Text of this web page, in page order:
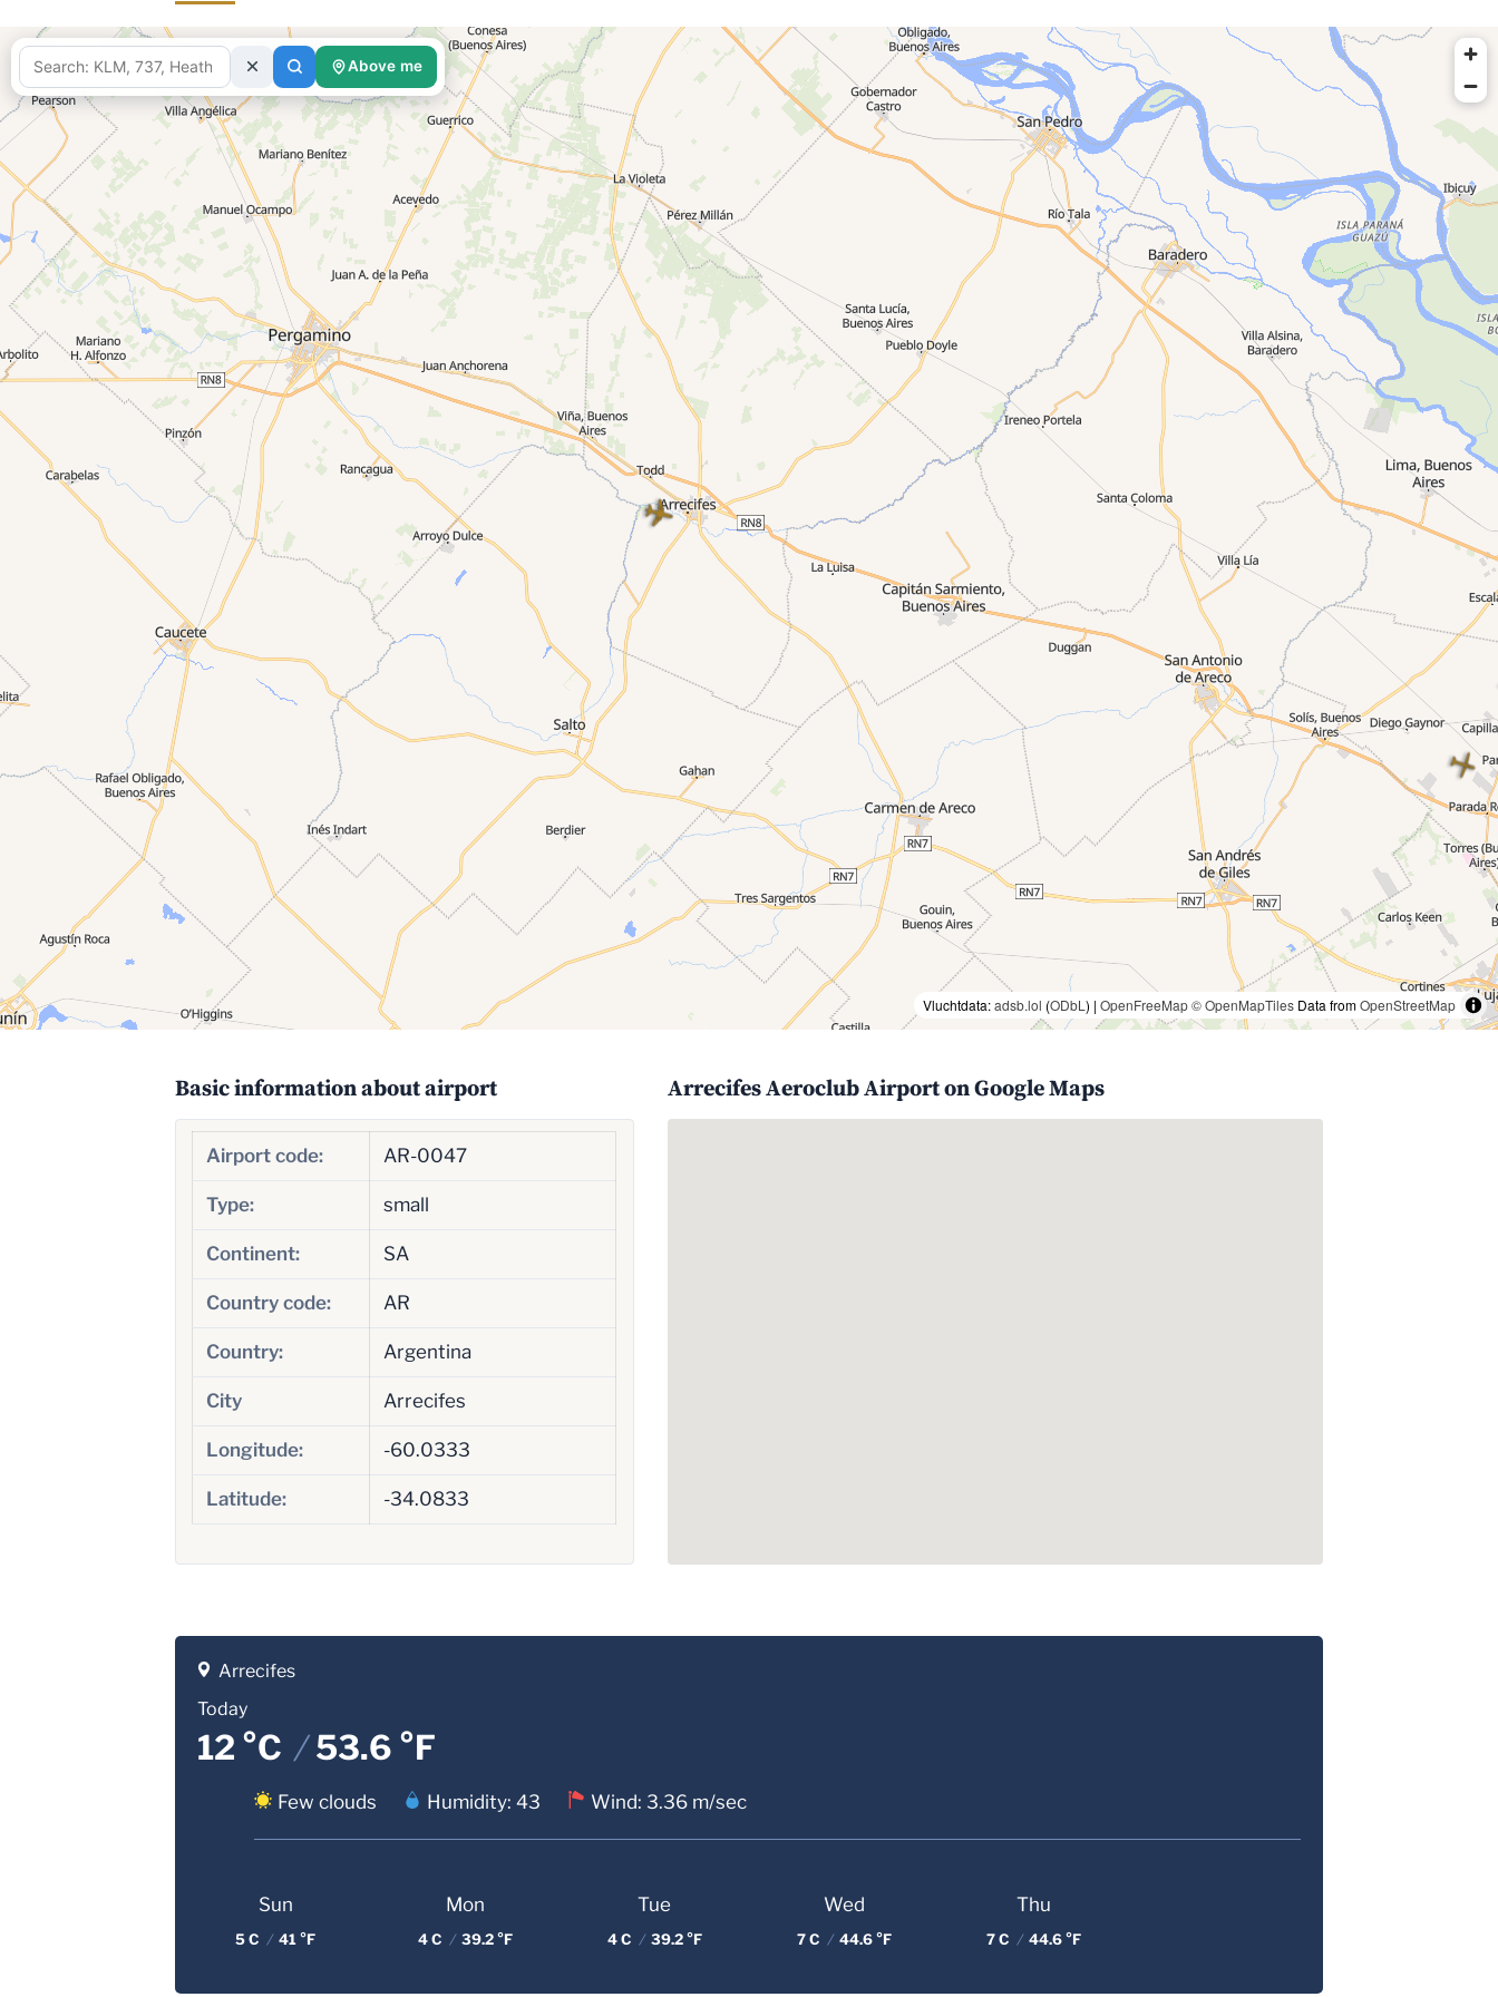
Vluchtdata:adsb.lol (ODbL ) | OpenFreeMap© OpenMapTiles Data fromOpenStreetMap
Above me
Basic information about airport
Airport code: AR-0047
Type: small
Continent: SA
Country code: AR
Country: Argentina
City Arrecifes
Longitude: -60.0333
Latitude: -34.0833
Arrecifes Aeroclub Airport on Google Maps
Arrecifes
Today
12 °C /53.6 °F
Few clouds Humidity: 43 Wind: 3.36 m/sec
Sun
5 C / 41 °F
Mon
4 C / 39.2 °F
Tue
4 C / 39.2 °F
Wed
7 C / 44.6 °F
Thu
7 C / 44.6 °F